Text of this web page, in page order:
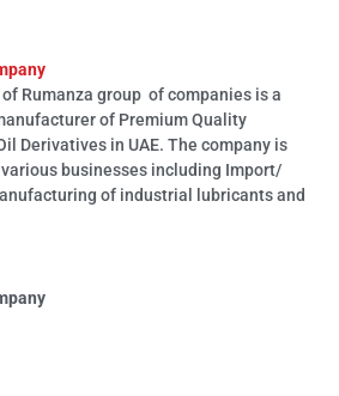
Rumanza group of companies is a
of Premium Quality
Derivatives in UAE. The company is
businesses including Import/
of industrial lubricants and